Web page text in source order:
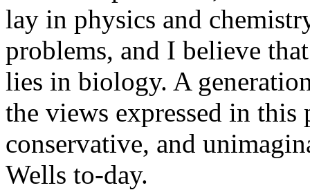
lay in physics and
problems, and I believe
lies in biology. A
the views expressed in this
conservative, and
Wells to-day.